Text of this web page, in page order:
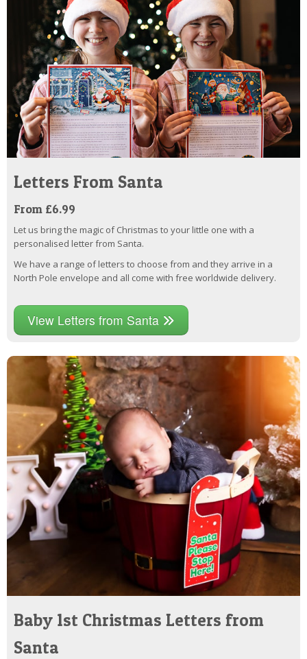
Letters From Santa
From £6.99
Let us bring the magic of Christmas to your little one with a
personalised letter from Santa.
We have a range of letters to choose from and they arrive in a
North Pole envelope and all come with free worldwide delivery.
View Letters from Santa
Baby 1st Christmas Letters from
Santa